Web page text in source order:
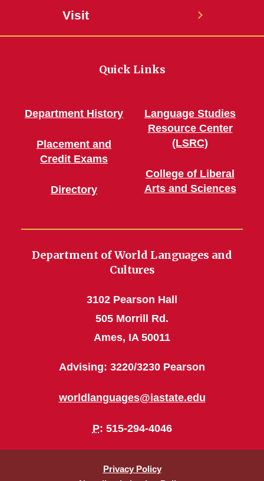
Visit
Quick Links
Department History
Placement and
Credit Exams
Directory
Language Studies
Resource Center
(LSRC)
College of Liberal
Arts and Sciences
Department of World Languages and
Cultures
3102 Pearson Hall
505 Morrill Rd.
Ames, IA 50011
Advising: 3220/3230 Pearson
worldlanguages@iastate.edu
P: 515-294-4046
Privacy Policy